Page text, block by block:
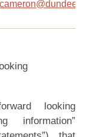
looking
information”